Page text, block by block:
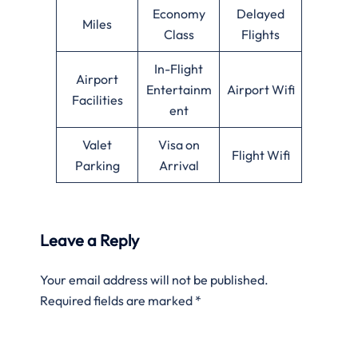
Miles
Economy
Class
Delayed
Flights
Airport
Facilities
In-Flight
Entertainm
ent
Airport Wifi
Valet
Parking
Visa on
Arrival
Flight Wifi
Leave a Reply
Your email address will not be published.
Required fields are marked *